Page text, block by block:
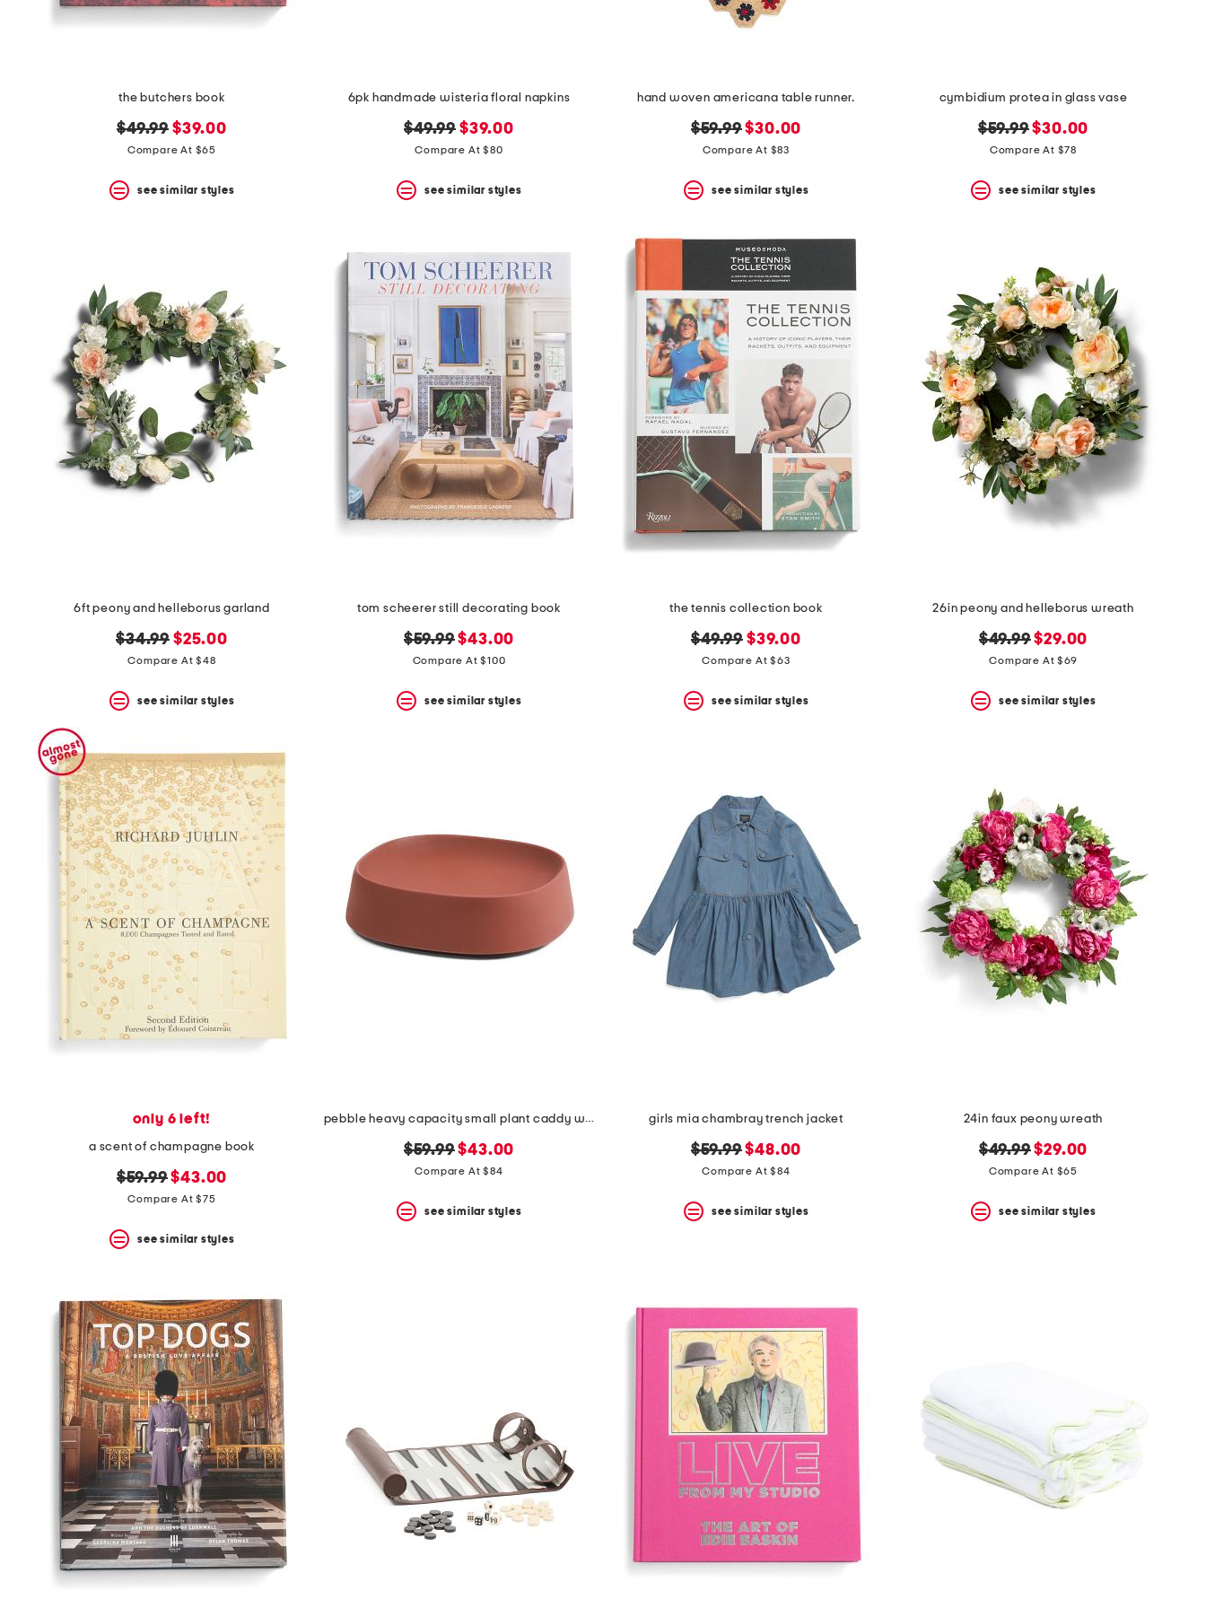
the butchers book
original
price:
$49.99 new
price:
$39.00
Compare At $65
see similar styles
6pk handmade wisteria floral napkins
original
price:
$49.99 new
price:
$39.00
Compare At $80
see similar styles
hand woven americana table runner.
original
price:
$59.99new
price:
$30.00
Compare At $83
see similar styles
cymbidium protea in glass vase
original
price:
$59.99new
price:
$30.00
Compare At $78
see similar styles
6ft peony and helleborus garland
original
price:
$34.99 new
price:
$25.00
Compare At $48
see similar styles
tom scheerer still decorating book
original
price:
$59.99new
price:
$43.00
Compare At $100
see similar styles
the tennis collection book
original
price:
$49.99 new
price:
$39.00
Compare At $63
see similar styles
26in peony and helleborus wreath
original
price:
$49.99new
price:
$29.00
Compare At $69
see similar styles
only 6 left!
a scent of champagne book
original
price:
$59.99new
price:
$43.00
Compare At $75
see similar styles
pebble heavy capacity small plant caddy with wheels
original
price:
$59.99new
price:
$43.00
Compare At $84
see similar styles
girls mia chambray trench jacket
original
price:
$59.99new
price:
$48.00
Compare At $84
see similar styles
24in faux peony wreath
original
price:
$49.99new
price:
$29.00
Compare At $65
see similar styles